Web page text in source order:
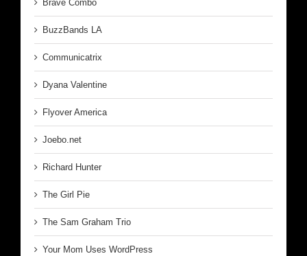
Brave Combo
BuzzBands LA
Communicatrix
Dyana Valentine
Flyover America
Joebo.net
Richard Hunter
The Girl Pie
The Sam Graham Trio
Your Mom Uses WordPress